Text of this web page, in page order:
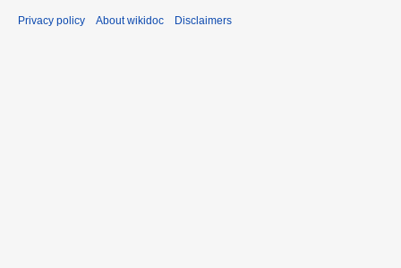
Privacy policy About wikidoc Disclaimers